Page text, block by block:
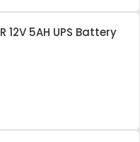
12V 5AH UPS Battery